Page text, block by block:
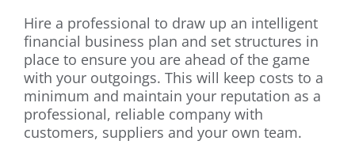
Hire a professional to draw up an intelligent
financial business plan and set structures in
place to ensure you are ahead of the game
with your outgoings. This will keep costs to a
minimum and maintain your reputation as a
professional, reliable company with
customers, suppliers and your own team.